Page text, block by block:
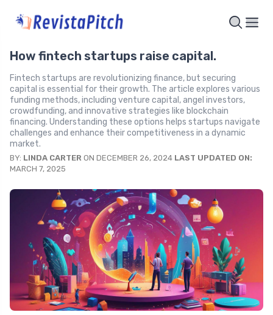
How fintech startups raise capital.
Fintech startups are revolutionizing finance, but securing
capital is essential for their growth. The article explores various
funding methods, including venture capital, angel investors,
crowdfunding, and innovative strategies like blockchain
financing. Understanding these options helps startups navigate
challenges and enhance their competitiveness in a dynamic
market.
BY: LINDA CARTER ON DECEMBER 26, 2024 LAST UPDATED ON:
MARCH 7, 2025